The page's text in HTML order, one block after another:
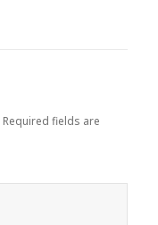
Required fields are